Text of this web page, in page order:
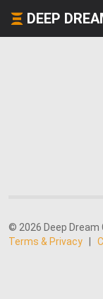
DEEP
© 2026 Deep Dream
Terms & Privacy